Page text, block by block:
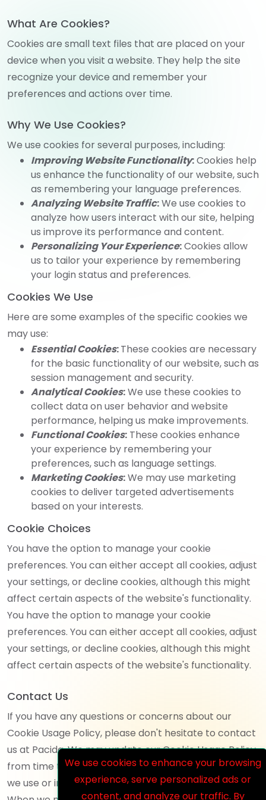
What Are Cookies?
Cookies are small text files that are placed on your
device when you visit a website. They help the site
recognize your device and remember your
preferences and actions over time.
Why We Use Cookies?
We use cookies for several purposes, including:
Improving Website Functionality:Cookies help
us enhance the functionality of our website, such
as remembering your language preferences.
Analyzing Website Traffic:We use cookies to
analyze how users interact with our site, helping
us improve its performance and content.
Personalizing Your Experience:Cookies allow
us to tailor your experience by remembering
your login status and preferences.
Cookies We Use
Here are some examples of the specific cookies we
may use:
Essential Cookies:These cookies are necessary
for the basic functionality of our website, such as
session management and security.
Analytical Cookies:We use these cookies to
collect data on user behavior and website
performance, helping us make improvements.
Functional Cookies: These cookies enhance
your experience by remembering your
preferences, such as language settings.
Marketing Cookies:We may use marketing
cookies to deliver targeted advertisements
based on your interests.
Cookie Choices
You have the option to manage your cookie
preferences. You can either accept all cookies, adjust
your settings, or decline cookies, although this might
affect certain aspects of the website's functionality.
You have the option to manage your cookie
preferences. You can either accept all cookies, adjust
your settings, or decline cookies, although this might
affect certain aspects of the website's functionality.
Contact Us
If you have any questions or concerns about our
Cookie Usage Policy, please don't hesitate to contact
us at Pacida. We may update our Cookie Usage Policy
from time to time to reflect changes in the cookies
we use or in response to regulatory requirements.
We use cookies to enhance your browsing
experience, serve personalized ads or
content, and analyze our traffic. By